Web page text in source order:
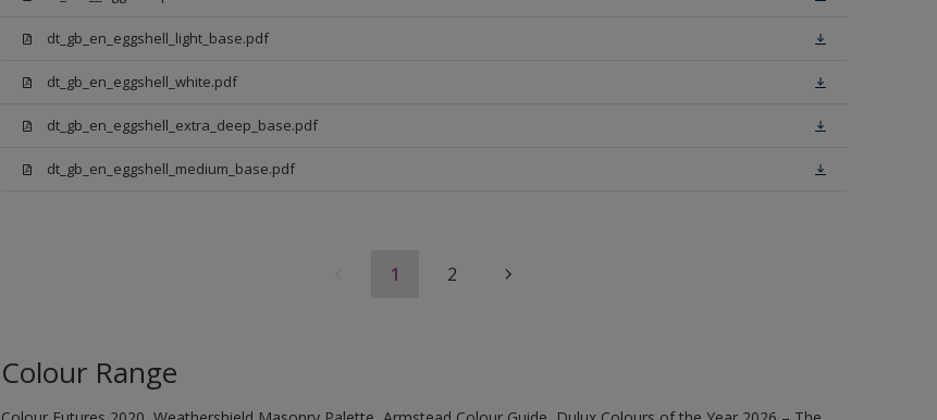
dt_gb_en_eggshell_light_base.pdf
dt_gb_en_eggshell_white.pdf
dt_gb_en_eggshell_extra_deep_base.pdf
dt_gb_en_eggshell_medium_base.pdf
1 2
Colour Range